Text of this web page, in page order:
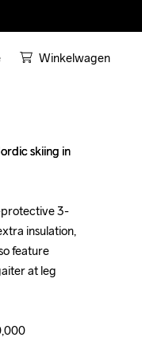
Winkelwagen
skiing in
protective 3-
insulation,
feature
at leg
skiing in
protective 3-
insulation,
feature
at leg